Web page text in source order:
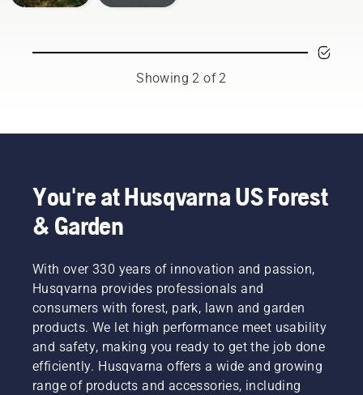
Showing 2 of 2
You're at Husqvarna US Forest
& Garden
With over 330 years of innovation and passion,
Husqvarna provides professionals and
consumers with forest, park, lawn and garden
products. We let high performance meet usability
and safety, making you ready to get the job done
efficiently. Husqvarna offers a wide and growing
range of products and accessories, including